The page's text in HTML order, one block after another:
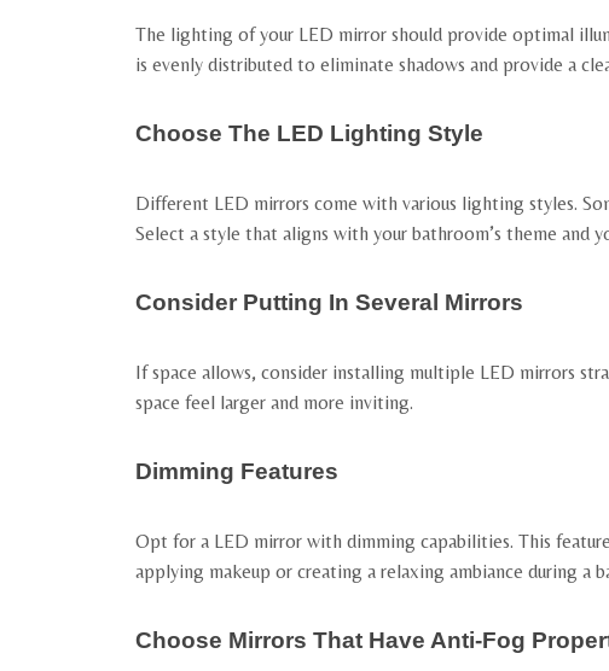
The lighting of your LED mirror should provide optimal
is evenly distributed to eliminate shadows and provide a
Choose The LED Lighting Style
Different LED mirrors come with various lighting styles.
Select a style that aligns with your bathroom’s theme and
Consider Putting In Several Mirrors
If space allows, consider installing multiple LED mirrors
space feel larger and more inviting.
Dimming Features
Opt for a LED mirror with dimming capabilities. This
applying makeup or creating a relaxing ambiance during a
Choose Mirrors That Have Anti-Fog